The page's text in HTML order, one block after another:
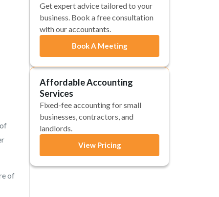
of
Get expert advice tailored to your
business. Book a free consultation
with our accountants.
Book A Meeting
Affordable Accounting
Services
Fixed-fee accounting for small
businesses, contractors, and
landlords.
View Pricing